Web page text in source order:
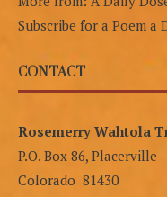
Subscribe for a Poem a
CONTACT
Rosemerry Wahtola
P.O. Box 86, Placerville
Colorado 81430